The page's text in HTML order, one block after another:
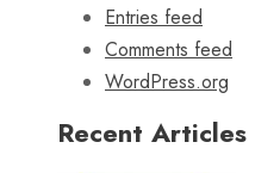
Entries feed
Comments feed
WordPress.org
Recent Articles